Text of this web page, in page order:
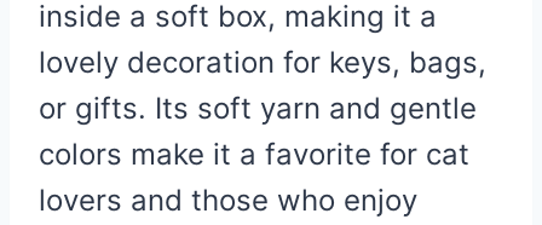
inside a soft box, making it a
lovely decoration for keys, bags,
or gifts. Its soft yarn and gentle
colors make it a favorite for cat
lovers and those who enjoy